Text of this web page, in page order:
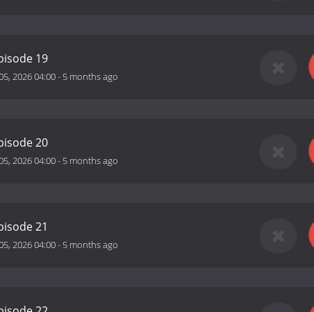
19
2026 04:00- 5 months ago
20
2026 04:00- 5 months ago
21
2026 04:00- 5 months ago